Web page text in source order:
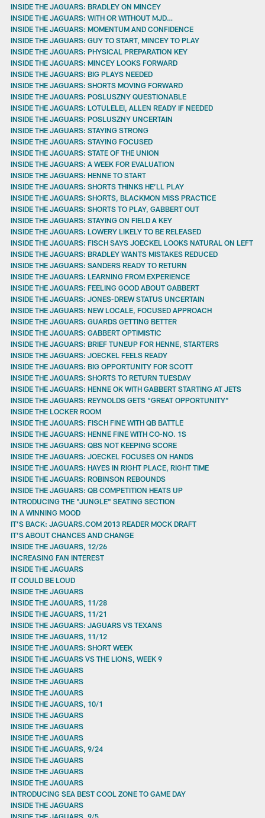
INSIDE THE JAGUARS: BRADLEY ON MINCEY
INSIDE THE JAGUARS: WITH OR WITHOUT MJD…
INSIDE THE JAGUARS: MOMENTUM AND CONFIDENCE
INSIDE THE JAGUARS: GUY TO START, MINCEY TO PLAY
INSIDE THE JAGUARS: PHYSICAL PREPARATION KEY
INSIDE THE JAGUARS: MINCEY LOOKS FORWARD
INSIDE THE JAGUARS: BIG PLAYS NEEDED
INSIDE THE JAGUARS: SHORTS MOVING FORWARD
INSIDE THE JAGUARS: POSLUSZNY QUESTIONABLE
INSIDE THE JAGUARS: LOTULELEI, ALLEN READY IF NEEDED
INSIDE THE JAGUARS: POSLUSZNY UNCERTAIN
INSIDE THE JAGUARS: STAYING STRONG
INSIDE THE JAGUARS: STAYING FOCUSED
INSIDE THE JAGUARS: STATE OF THE UNION
INSIDE THE JAGUARS: A WEEK FOR EVALUATION
INSIDE THE JAGUARS: HENNE TO START
INSIDE THE JAGUARS: SHORTS THINKS HE’LL PLAY
INSIDE THE JAGUARS: SHORTS, BLACKMON MISS PRACTICE
INSIDE THE JAGUARS: SHORTS TO PLAY, GABBERT OUT
INSIDE THE JAGUARS: STAYING ON FIELD A KEY
INSIDE THE JAGUARS: LOWERY LIKELY TO BE RELEASED
INSIDE THE JAGUARS: FISCH SAYS JOECKEL LOOKS NATURAL ON LEFT
INSIDE THE JAGUARS: BRADLEY WANTS MISTAKES REDUCED
INSIDE THE JAGUARS: SANDERS READY TO RETURN
INSIDE THE JAGUARS: LEARNING FROM EXPERIENCE
INSIDE THE JAGUARS: FEELING GOOD ABOUT GABBERT
INSIDE THE JAGUARS: JONES-DREW STATUS UNCERTAIN
INSIDE THE JAGUARS: NEW LOCALE, FOCUSED APPROACH
INSIDE THE JAGUARS: GUARDS GETTING BETTER
INSIDE THE JAGUARS: GABBERT OPTIMISTIC
INSIDE THE JAGUARS: BRIEF TUNEUP FOR HENNE, STARTERS
INSIDE THE JAGUARS: JOECKEL FEELS READY
INSIDE THE JAGUARS: BIG OPPORTUNITY FOR SCOTT
INSIDE THE JAGUARS: SHORTS TO RETURN TUESDAY
INSIDE THE JAGUARS: HENNE OK WITH GABBERT STARTING AT JETS
INSIDE THE JAGUARS: REYNOLDS GETS “GREAT OPPORTUNITY”
INSIDE THE LOCKER ROOM
INSIDE THE JAGUARS: FISCH FINE WITH QB BATTLE
INSIDE THE JAGUARS: HENNE FINE WITH CO-NO. 1S
INSIDE THE JAGUARS: QBS NOT KEEPING SCORE
INSIDE THE JAGUARS: JOECKEL FOCUSES ON HANDS
INSIDE THE JAGUARS: HAYES IN RIGHT PLACE, RIGHT TIME
INSIDE THE JAGUARS: ROBINSON REBOUNDS
INSIDE THE JAGUARS: QB COMPETITION HEATS UP
INTRODUCING THE "JUNGLE" SEATING SECTION
IN A WINNING MOOD
IT’S BACK: JAGUARS.COM 2013 READER MOCK DRAFT
IT’S ABOUT CHANCES AND CHANGE
INSIDE THE JAGUARS, 12/26
INCREASING FAN INTEREST
INSIDE THE JAGUARS
IT COULD BE LOUD
INSIDE THE JAGUARS
INSIDE THE JAGUARS, 11/28
INSIDE THE JAGUARS, 11/21
INSIDE THE JAGUARS: JAGUARS VS TEXANS
INSIDE THE JAGUARS, 11/12
INSIDE THE JAGUARS: SHORT WEEK
INSIDE THE JAGUARS VS THE LIONS, WEEK 9
INSIDE THE JAGUARS
INSIDE THE JAGUARS
INSIDE THE JAGUARS
INSIDE THE JAGUARS, 10/1
INSIDE THE JAGUARS
INSIDE THE JAGUARS
INSIDE THE JAGUARS
INSIDE THE JAGUARS, 9/24
INSIDE THE JAGUARS
INSIDE THE JAGUARS
INSIDE THE JAGUARS
INTRODUCING SEA BEST COOL ZONE TO GAME DAY
INSIDE THE JAGUARS
INSIDE THE JAGUARS, 9/5